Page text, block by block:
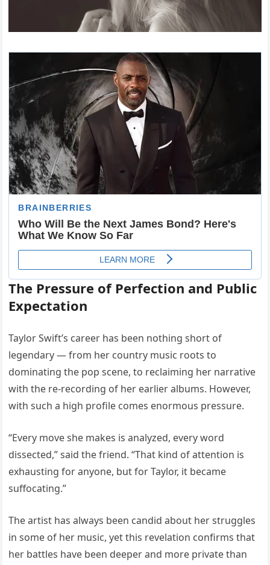
The Pressure of Perfection and Public
Expectation
Taylor Swift’s career has been nothing short of
legendary — from her country music roots to
dominating the pop scene, to reclaiming her narrative
with the re-recording of her earlier albums. However,
with such a high profile comes enormous pressure.
“Every move she makes is analyzed, every word
dissected,” said the friend. “That kind of attention is
exhausting for anyone, but for Taylor, it became
suffocating.”
The artist has always been candid about her struggles
in some of her music, yet this revelation confirms that
her battles have been deeper and more private than